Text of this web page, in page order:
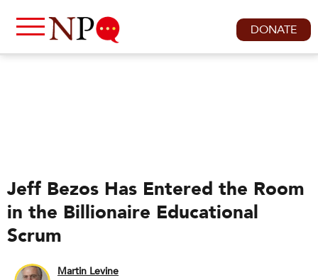
DONATE
Jeff Bezos Has Entered the Room
in the Billionaire Educational
Scrum
Martin Levine